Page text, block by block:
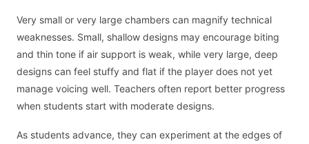
Very small or very large chambers can magnify technical
weaknesses. Small, shallow designs may encourage biting
and thin tone if air support is weak, while very large, deep
designs can feel stuffy and flat if the player does not yet
manage voicing well. Teachers often report better progress
when students start with moderate designs.
As students advance, they can experiment at the edges of